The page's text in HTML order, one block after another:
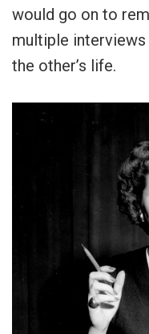
would go on to
multiple
the other’s life.